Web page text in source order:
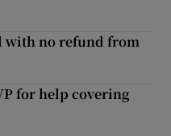
with no refund from
for help covering